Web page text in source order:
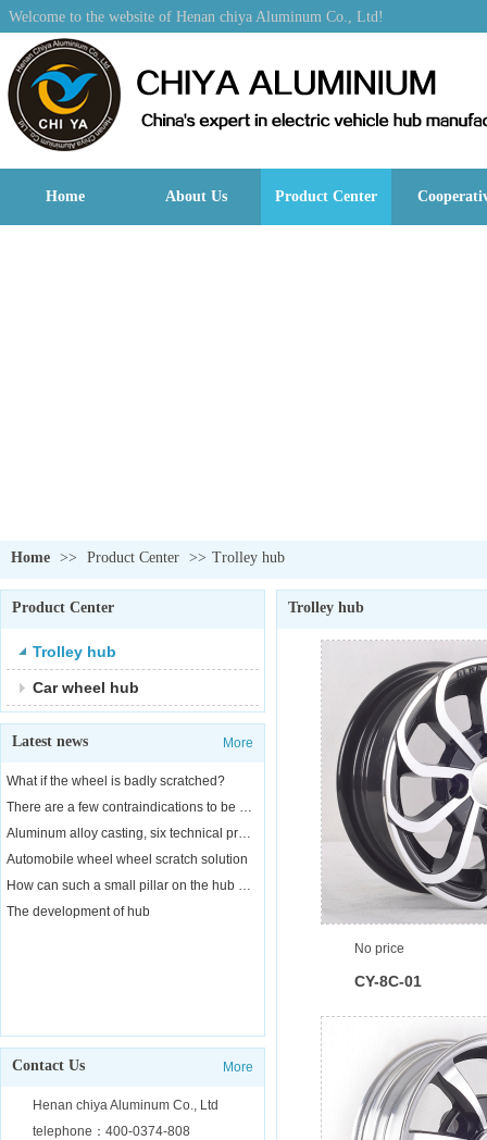
Welcome to the website of Henan chiya Aluminum Co., Ltd!
Home About Us Product Center
Home >> Product Center >> Trolley hub
Product Center
Trolley hub
Car wheel hub
Latest news More
What if the wheel is badly scratched?
There are a few contraindications to be aware of when replacing a car wheel
Aluminum alloy casting, six technical properties
Automobile wheel wheel scratch solution
How can such a small pillar on the hub of a car bear the weight of a car?
The development of hub
Contact Us More
Henan chiya Aluminum Co., Ltd
telephone：400-0374-808
Trolley hub
No price
CY-8C-01